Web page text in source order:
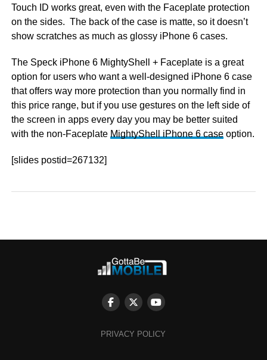
Touch ID works great, even with the Faceplate protection
on the sides. The back of the case is matte, so it doesn’t
show scratches as much as glossy iPhone 6 cases.
The Speck iPhone 6 MightyShell + Faceplate is a great
option for users who want a well-designed iPhone 6 case
that offers way more protection than you normally find in
this price range, but if you use gestures on the left side of
the screen in apps every day you may be better suited
with the non-Faceplate MightyShell iPhone 6 caseoption.
[slides postid=267132]
PRIVACY POLICY